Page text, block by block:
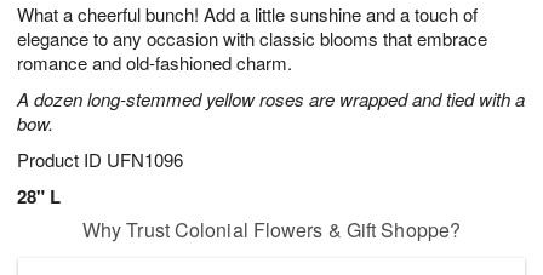
What a cheerful bunch! Add a little sunshine and a touch of
elegance to any occasion with classic blooms that embrace
romance and old-fashioned charm.
A dozen long-stemmed yellow roses are wrapped and tied with a
bow.
Product ID UFN1096
28" L
7
s
Why Trust Colonial Flowers & Gift Shoppe?